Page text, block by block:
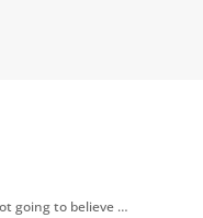
going to believe …